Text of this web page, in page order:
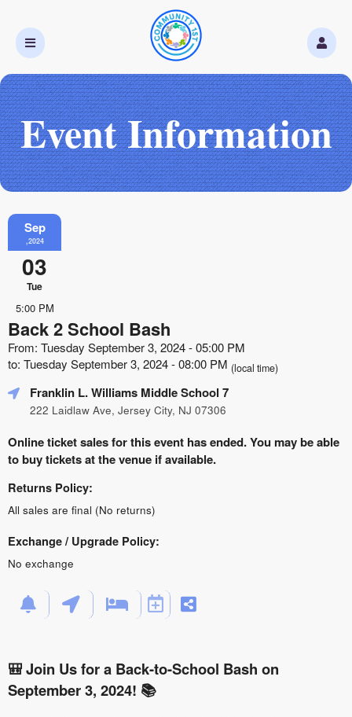
Event Information
Sep
,2024
03
Tue
5:00 PM
Back 2 School Bash
From: Tuesday September 3, 2024 - 05:00 PM
to: Tuesday September 3, 2024 - 08:00 PM (local time)
Franklin L. Williams Middle School 7
222 Laidlaw Ave, Jersey City, NJ 07306
Online ticket sales for this event has ended. You may be able
to buy tickets at the venue if available.
Returns Policy:
All sales are final (No returns)
Exchange / Upgrade Policy:
No exchange
🎒 Join Us for a Back-to-School Bash on
September 3, 2024! 📚